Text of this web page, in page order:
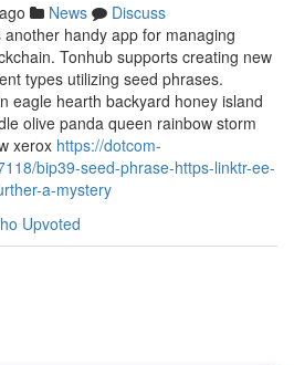
News
Discuss
handy app for managing
Tonhub supports creating new
types utilizing seed phrases.
eagle hearth backyard honey island
olive panda queen rainbow storm
xerox https://dotcom-
bip39-seed-phrase-https-linktr-ee-
a-mystery
Upvoted